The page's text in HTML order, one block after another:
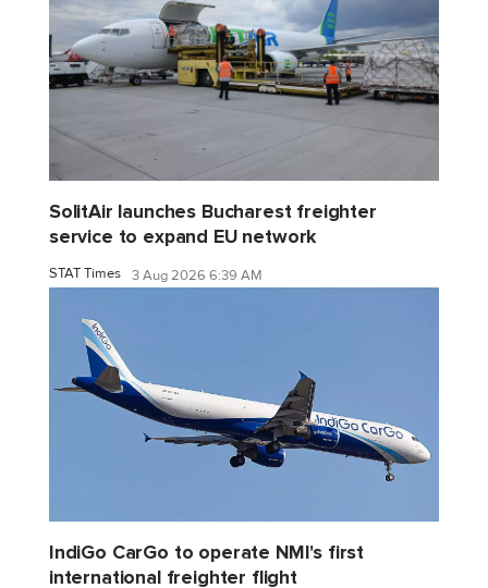
SolitAir launches Bucharest freighter
service to expand EU network
STAT Times 3 Aug 2026 6:39 AM
IndiGo CarGo to operate NMI's first
international freighter flight